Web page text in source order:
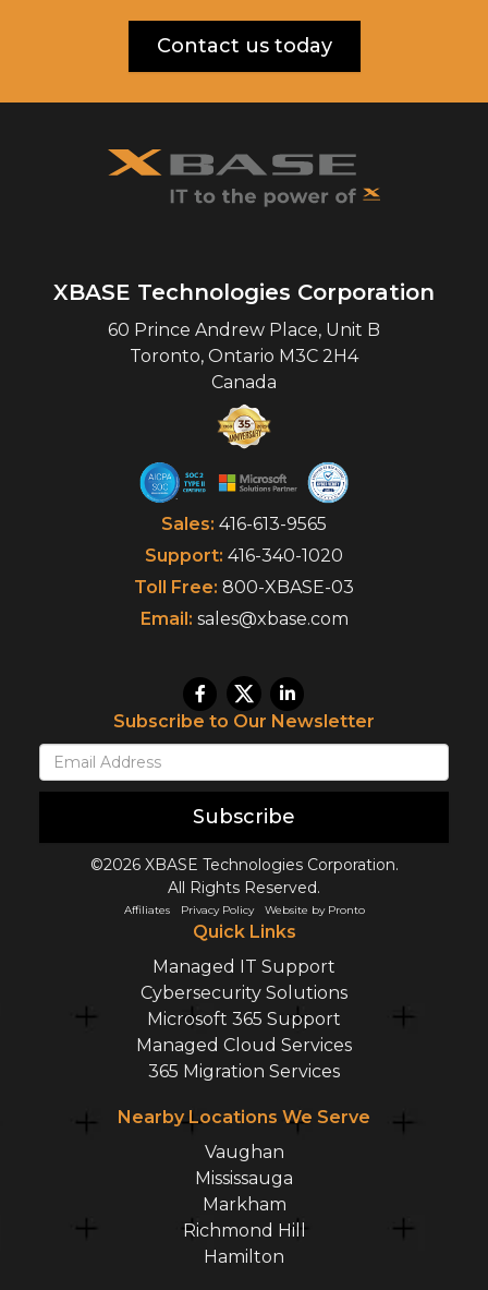
Contact us today
XBASE Technologies Corporation
60 Prince Andrew Place, Unit B
Toronto, Ontario M3C 2H4
Canada
Sales: 416-613-9565
Support: 416-340-1020
Toll Free: 800-XBASE-03
Email: sales@xbase.com
Subscribe to Our Newsletter
Subscribe
©2026 XBASE Technologies Corporation.
All Rights Reserved.
Affiliates Privacy Policy Website by Pronto
Quick Links
Managed IT Support
Cybersecurity Solutions
Microsoft 365 Support
Managed Cloud Services
365 Migration Services
Nearby Locations We Serve
Vaughan
Mississauga
Markham
Richmond Hill
Hamilton